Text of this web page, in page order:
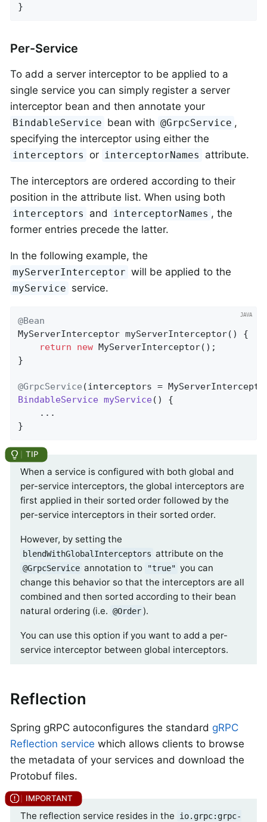
}
Per-Service
To add a server interceptor to be applied to a
single service you can simply register a server
interceptor bean and then annotate your
BindableService bean with @GrpcService ,
specifying the interceptor using either the
interceptors or interceptorNames attribute.
The interceptors are ordered according to their
position in the attribute list. When using both
interceptors and interceptorNames , the
former entries precede the latter.
In the following example, the
myServerInterceptor will be applied to the
myService service.
@Bean
MyServerInterceptor myServerInterceptor()
{
return
new MyServerInterceptor();
}
@GrpcService (interceptors =
BindableService myService() {
}
When a service is configured with both global and
per-service interceptors, the global interceptors are
first applied in their sorted order followed by the
per-service interceptors in their sorted order.
However, by setting the
blendWithGlobalInterceptors attribute on the
@GrpcService annotation to "true" you can
change this behavior so that the interceptors are all
combined and then sorted according to their bean
natural ordering (i.e. @Order ).
You can use this option if you want to add a per-
service interceptor between global interceptors.
Reflection
Spring gRPC autoconfigures the standard gRPC
Reflection service which allows clients to browse
the metadata of your services and download the
Protobuf files.
The reflection service resides in the
io.grpc:grpc-